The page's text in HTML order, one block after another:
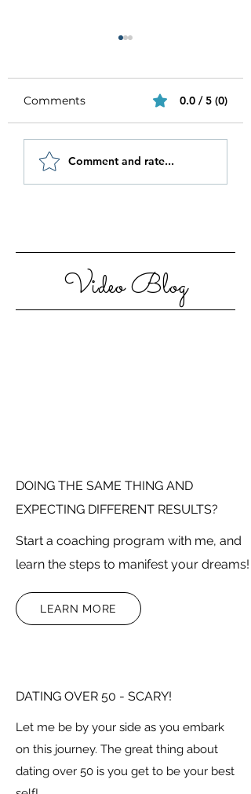
Be Authentic and
Step Out Of Your
Comfort Zone
Comments 0.0 / 5 (0)
Comment and rate...
Video Blog
DOING THE SAME THING AND
EXPECTING DIFFERENT RESULTS?
Start a coaching program with me, and
learn the steps to manifest your dreams!
LEARN MORE
DATING OVER 50 - SCARY!
Let me be by your side as you embark
on this journey. The great thing about
dating over 50 is you get to be your best